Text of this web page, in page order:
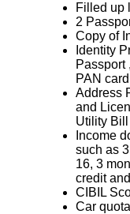
Filled up
2
Copy of
Identity
Passport
PAN card
Address
and
Utility
Income
such as
16, 3
credit
CIBIL
Car